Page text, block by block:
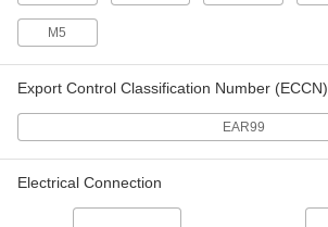
7294K17
Electrical Wire Strippers
and 20-12 Gauge Stranded
M5
Export Control Classification Number (ECCN)
EAR99
Electrical Connection